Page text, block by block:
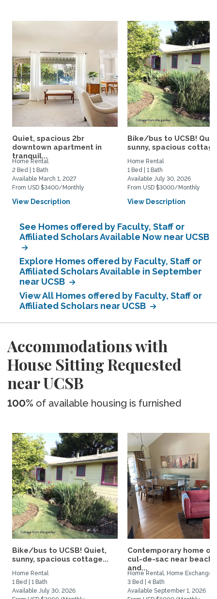
Quiet, spacious 2br
downtown apartment in
tranquil...
Home Rental
2 Bed | 1 Bath
Available March 1, 2027
From USD $3400/Monthly
View Description
Bike/bus to UCSB!
sunny, spacious
Home Rental
1 Bed | 1 Bath
Available July 30, 2026
From USD $3000/Monthly
View Description
See Homes offered by Faculty, Staff or
Affiliated Scholars Available Now near UCSB
Explore Homes offered by Faculty, Staff or
Affiliated Scholars Available in September
near UCSB
View All Homes offered by Faculty, Staff or
Affiliated Scholars near UCSB
Accommodations with
House Sitting Requested
near UCSB
100% of available housing is furnished
Bike/bus to UCSB! Quiet,
sunny, spacious cottage...
Home Rental
1 Bed | 1 Bath
Available July 30, 2026
Contemporary home on
cul-de-sac near
and...
Home Rental, Home Exchange
3 Bed | 4 Bath
Available September 1, 2026